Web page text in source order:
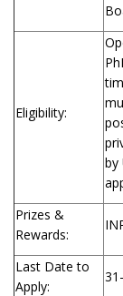
Eligibility:
by
Prizes &
Rewards:
Last Date to
Apply: